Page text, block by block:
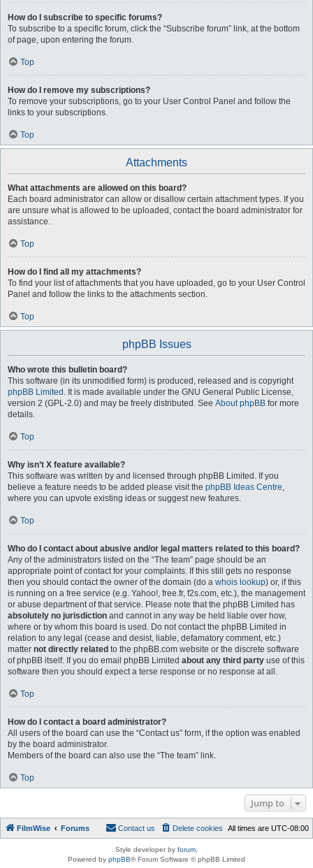
How do I subscribe to specific forums?
To subscribe to a specific forum, click the “Subscribe forum” link, at the bottom
of page, upon entering the forum.
Top
How do I remove my subscriptions?
To remove your subscriptions, go to your User Control Panel and follow the
links to your subscriptions.
Top
Attachments
What attachments are allowed on this board?
Each board administrator can allow or disallow certain attachment types. If you
are unsure what is allowed to be uploaded, contact the board administrator for
assistance.
Top
How do I find all my attachments?
To find your list of attachments that you have uploaded, go to your User Control
Panel and follow the links to the attachments section.
Top
phpBB Issues
Who wrote this bulletin board?
This software (in its unmodified form) is produced, released and is copyright
phpBB Limited . It is made available under the GNU General Public License,
version 2 (GPL-2.0) and may be freely distributed. See About phpBB for more
details.
Top
Why isn’t X feature available?
This software was written by and licensed through phpBB Limited. If you
believe a feature needs to be added please visit the phpBB Ideas Centre,
where you can upvote existing ideas or suggest new features.
Top
Who do I contact about abusive and/or legal matters related to this board?
Any of the administrators listed on the “The team” page should be an
appropriate point of contact for your complaints. If this still gets no response
then you should contact the owner of the domain (do a whois lookup) or, if this
is running on a free service (e.g. Yahoo!, free.fr, f2s.com, etc.), the management
or abuse department of that service. Please note that the phpBB Limited has
absolutely no jurisdiction and cannot in any way be held liable over how,
where or by whom this board is used. Do not contact the phpBB Limited in
relation to any legal (cease and desist, liable, defamatory comment, etc.)
matter not directly related to the phpBB.com website or the discrete software
of phpBB itself. If you do email phpBB Limited about any third party use of this
software then you should expect a terse response or no response at all.
Top
How do I contact a board administrator?
All users of the board can use the “Contact us” form, if the option was enabled
by the board administrator.
Members of the board can also use the “The team” link.
Top
Jump to
FilmWise Forums All times are UTC-08:00
Delete cookies
Contact us
Style developer by forum
Powered by phpBB® Forum Software © phpBB Limited